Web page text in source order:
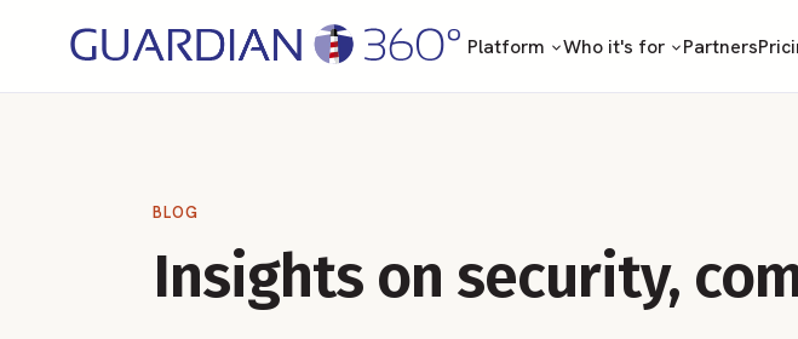
Platform Who it's for Partners
BLOG
Insights on security,